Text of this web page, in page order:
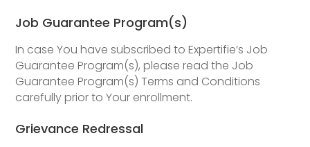
Job Guarantee Program(s)
In case You have subscribed to Expertifie’s Job
Guarantee Program(s), please read the Job
Guarantee Program(s) Terms and Conditions
carefully prior to Your enrollment.
Grievance Redressal